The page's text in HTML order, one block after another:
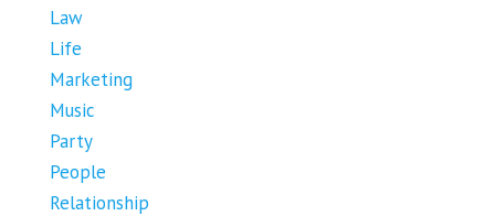
Law
Life
Marketing
Music
Party
People
Relationship